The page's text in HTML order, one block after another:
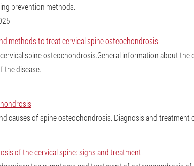
prevention methods.
methods to treat cervical spine osteochondrosis
spine osteochondrosis.General information about the
the disease.
causes of spine osteochondrosis. Diagnosis and treatment
of the cervical spine: signs and treatment